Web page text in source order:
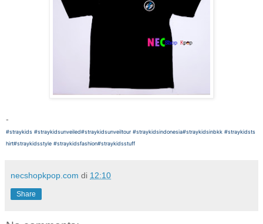
-
#straykids #straykidsunveiled#straykidsunveiltour #straykidsindonesia#straykidsinbkk #straykidsts
hirt#straykidsstyle #straykidsfashion#straykidsstuff
necshopkpop.com di 12:10
Share